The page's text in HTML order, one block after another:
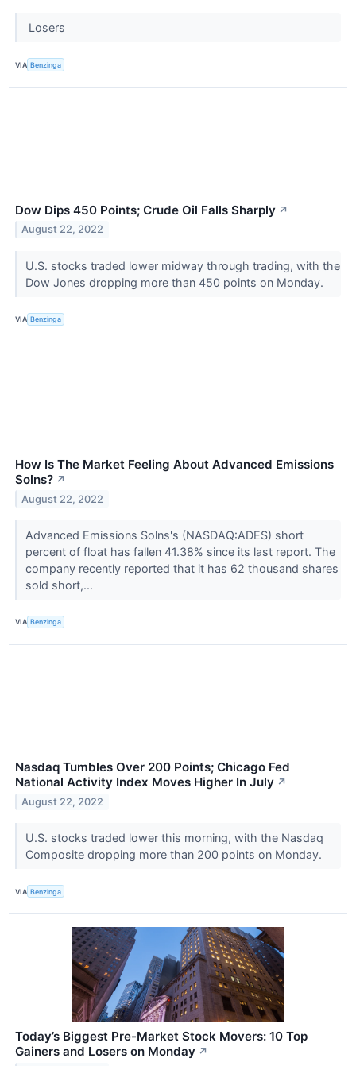
Losers
VIA Benzinga
Dow Dips 450 Points; Crude Oil Falls Sharply ↗
August 22, 2022
U.S. stocks traded lower midway through trading, with the
Dow Jones dropping more than 450 points on Monday.
VIA Benzinga
How Is The Market Feeling About Advanced Emissions
Solns? ↗
August 22, 2022
Advanced Emissions Solns's (NASDAQ:ADES) short
percent of float has fallen 41.38% since its last report. The
company recently reported that it has 62 thousand shares
sold short,...
VIA Benzinga
Nasdaq Tumbles Over 200 Points; Chicago Fed
National Activity Index Moves Higher In July ↗
August 22, 2022
U.S. stocks traded lower this morning, with the Nasdaq
Composite dropping more than 200 points on Monday.
VIA Benzinga
Today’s Biggest Pre-Market Stock Movers: 10 Top
Gainers and Losers on Monday ↗